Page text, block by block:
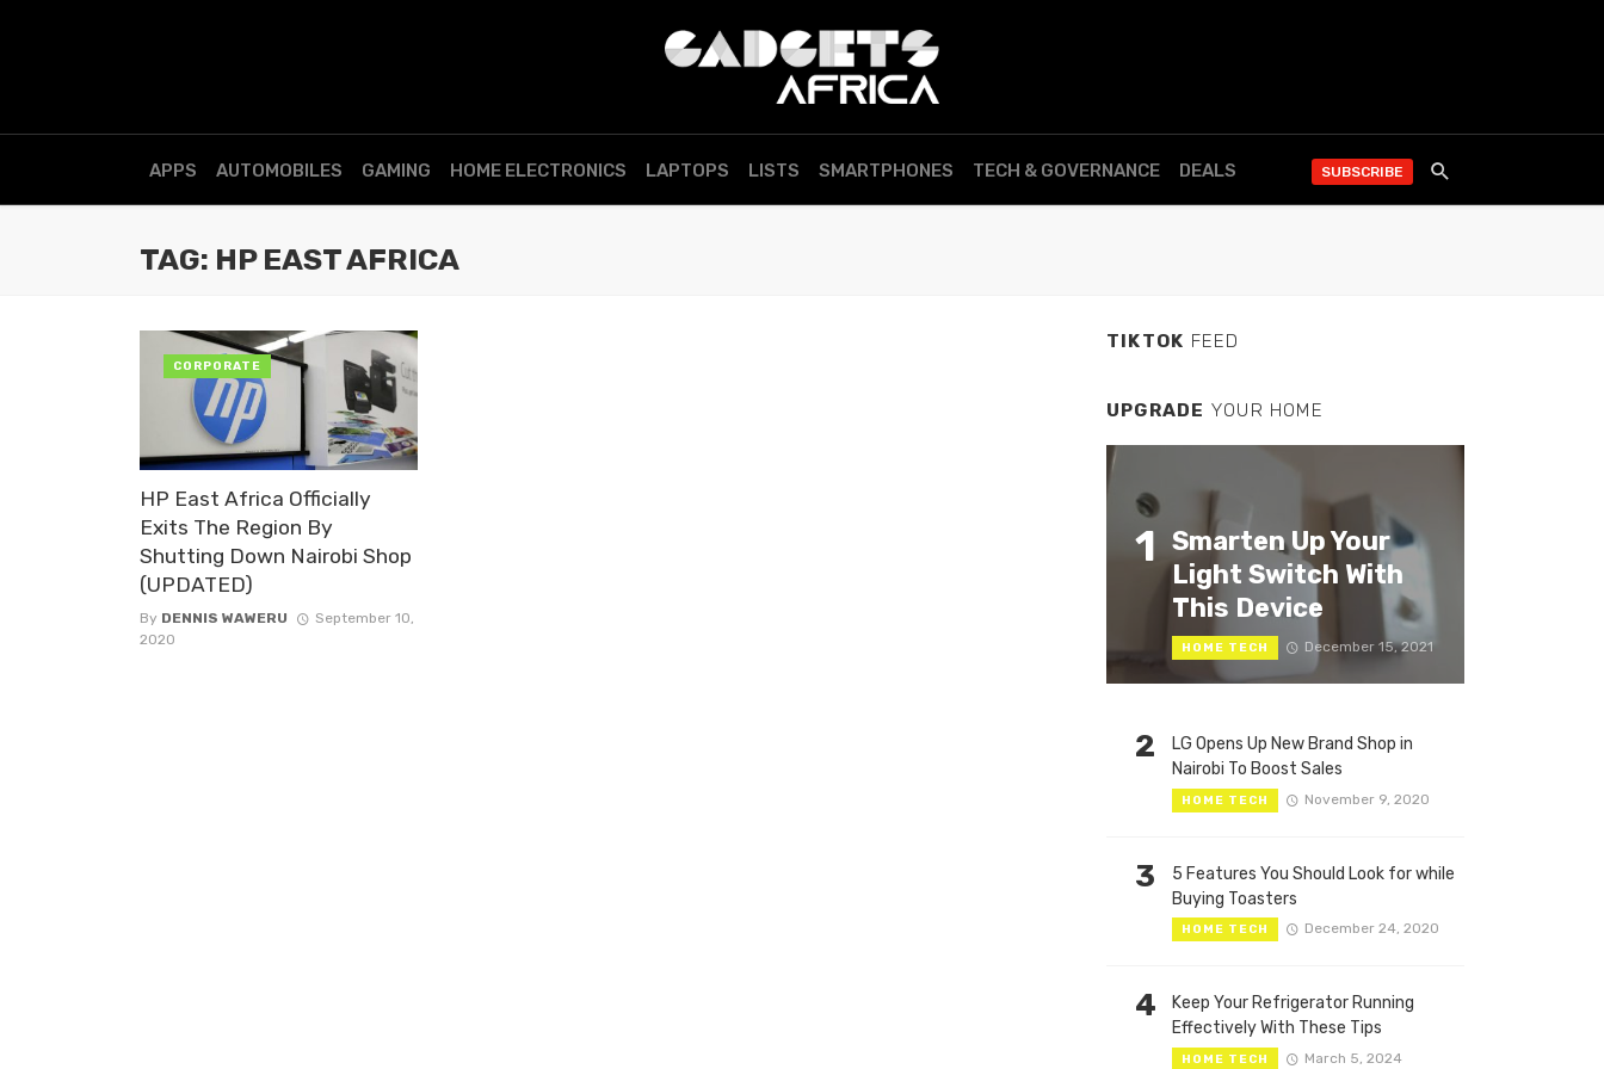
APPS AUTOMOBILES GAMING HOME ELECTRONICS LAPTOPS LISTS SMARTPHONES TECH & GOVERNANCE DEALS SUBSCRIBE
TAG: HP EAST AFRICA
HP East Africa Officially
Exits The Region By
Shutting Down Nairobi Shop
(UPDATED)
By DENNIS WAWERU
September 10,
2020
CORPORATE
TIKTOK FEED
UPGRADE YOUR HOME
1 Smarten Up Your
Light Switch With
This Device
HOME TECH December 15, 2021
2
LG Opens Up New Brand Shop in
Nairobi To Boost Sales
HOME TECH November 9, 2020
3
5 Features You Should Look for while
Buying Toasters
HOME TECH December 24, 2020
4
Keep Your Refrigerator Running
Effectively With These Tips
HOME TECH March 5, 2024